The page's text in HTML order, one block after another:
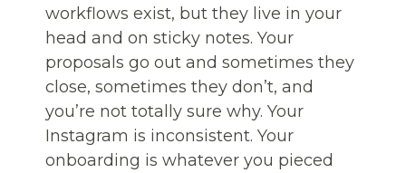
workflows exist, but they live in your
head and on sticky notes. Your
proposals go out and sometimes they
close, sometimes they don’t, and
you’re not totally sure why. Your
Instagram is inconsistent. Your
onboarding is whatever you pieced